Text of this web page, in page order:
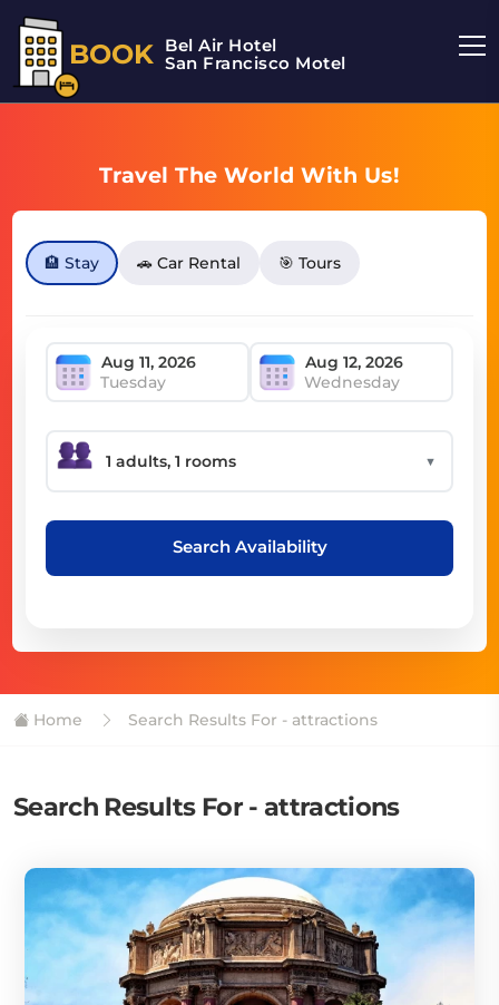
BOOK Bel Air Hotel
San Francisco Motel
Travel The World With Us!
🏨 Stay 🚗 Car Rental 🎯 Tours
Tuesday Wednesday
▼
Search Availability
Home Search Results For - attractions
Search Results For - attractions